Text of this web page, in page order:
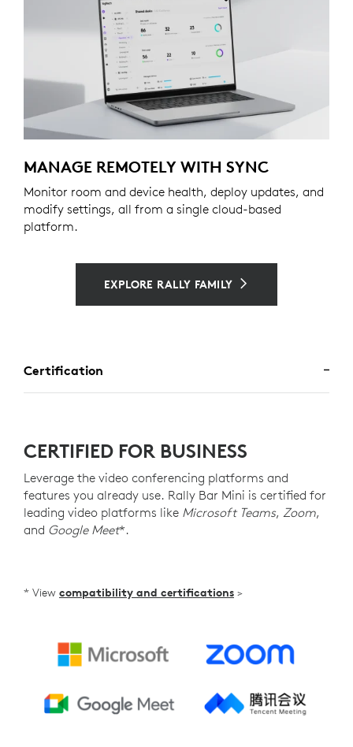
MANAGE REMOTELY WITH SYNC
Monitor room and device health, deploy updates, and
modify settings, all from a single cloud-based
platform.
EXPLORE RALLY FAMILY
Certification
CERTIFIED FOR BUSINESS
Leverage the video conferencing platforms and
features you already use. Rally Bar Mini is certified for
leading video platforms like Microsoft Teams, Zoom,
and Google Meet*.
* View compatibility and certifications >